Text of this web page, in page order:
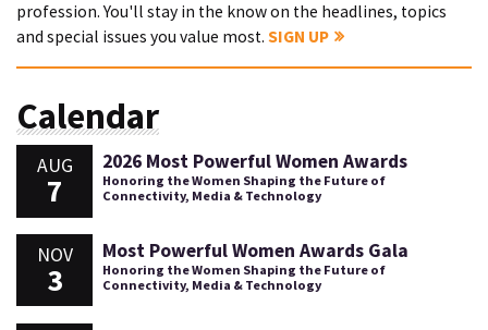
profession. You'll stay in the know on the headlines, topics
and special issues you value most. SIGN UP
Calendar
AUG
7
2026 Most Powerful Women Awards
Honoring the Women Shaping the Future of
Connectivity, Media & Technology
NOV
3
Most Powerful Women Awards Gala
Honoring the Women Shaping the Future of
Connectivity, Media & Technology